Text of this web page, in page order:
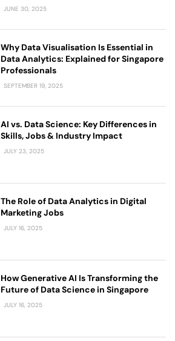
JUNE 30, 2025
Why Data Visualisation Is Essential in
Data Analytics: Explained for Singapore
Professionals
SEPTEMBER 19, 2025
AI vs. Data Science: Key Differences in
Skills, Jobs & Industry Impact
JULY 23, 2025
The Role of Data Analytics in Digital
Marketing Jobs
JULY 16, 2025
How Generative AI Is Transforming the
Future of Data Science in Singapore
JULY 16, 2025